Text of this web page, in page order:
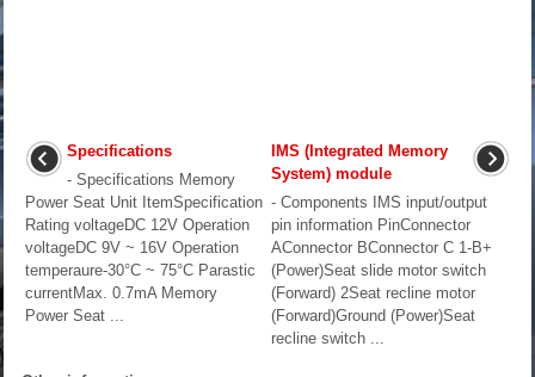
Specifications
- Specifications Memory
Power Seat Unit ItemSpecification
Rating voltageDC 12V Operation
voltageDC 9V ~ 16V Operation
temperaure-30°C ~ 75°C Parastic
currentMax. 0.7mA Memory
Power Seat ...
IMS (Integrated Memory
System) module
- Components IMS input/output
pin information PinConnector
AConnector BConnector C 1-B+
(Power)Seat slide motor switch
(Forward) 2Seat recline motor
(Forward)Ground (Power)Seat
recline switch ...